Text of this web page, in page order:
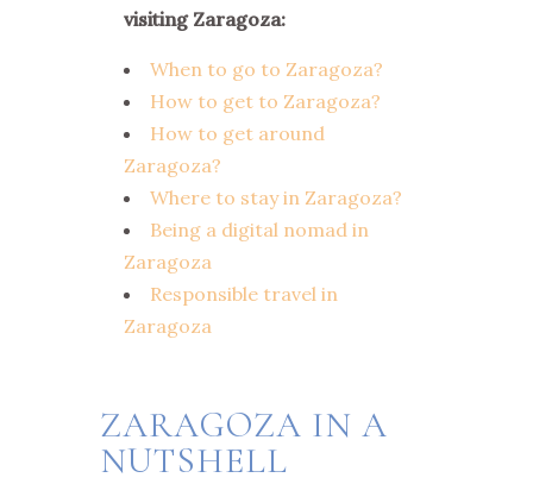
visiting Zaragoza:
When to go to Zaragoza?
How to get to Zaragoza?
How to get around
Zaragoza?
Where to stay in Zaragoza?
Being a digital nomad in
Zaragoza
Responsible travel in
Zaragoza
ZARAGOZA IN A
NUTSHELL